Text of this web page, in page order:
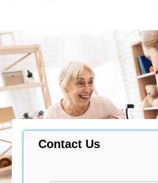
Contact Us